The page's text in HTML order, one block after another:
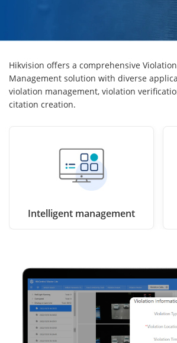
Hikvision offers a comprehensive
Management solution with diverse
violation management, violation
citation creation.
Intelligent management